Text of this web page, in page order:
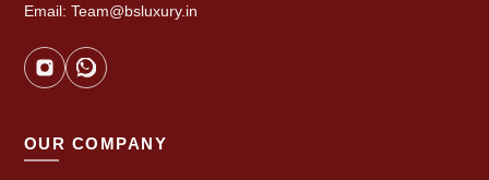
Email: Team@bsluxury.in
OUR COMPANY